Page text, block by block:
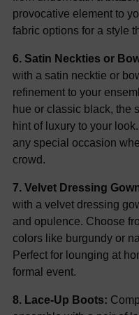
provocative element to
fabric options for a style
6. Satin Neckties or
with a satin necktie or
refinement to your
hue or classic black, the
hint of luxury to your
any special occasion
crowd.
7. Velvet Dressing
with a velvet dressing
and opulence. Choose
colors like burgundy or
Perfect for lounging at
formal event.
8. Lace-Up Boots: